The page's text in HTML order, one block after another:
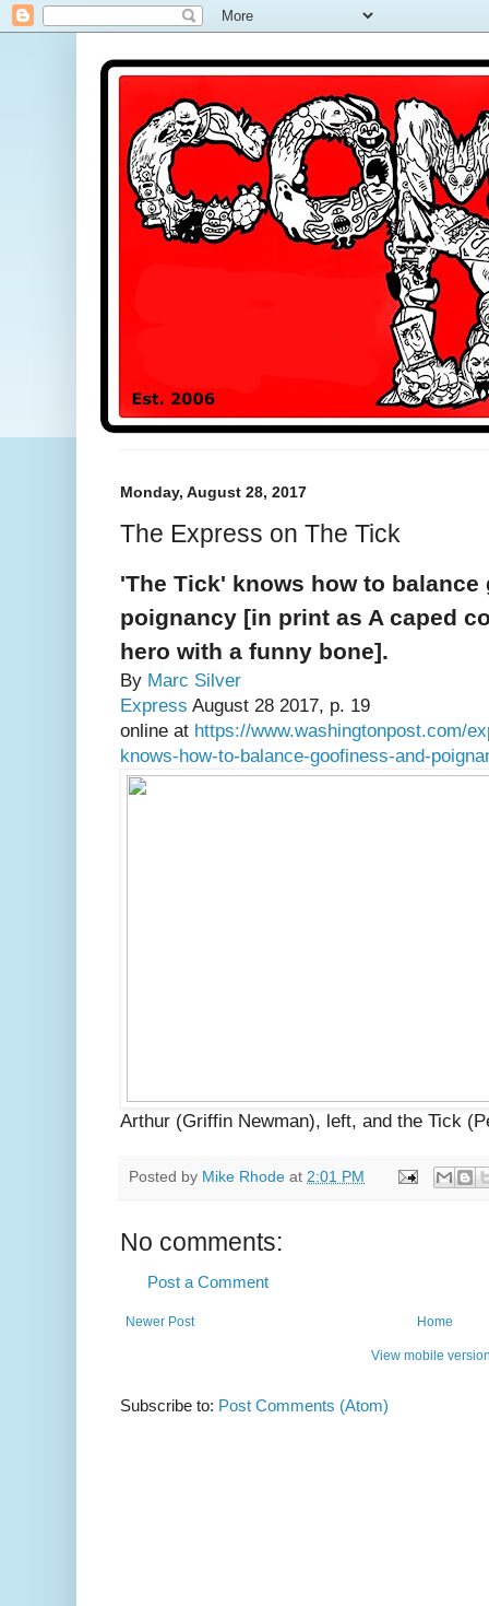
Monday, August 28, 2017
The Express on The Tick
'The Tick' knows how to
poignancy [in print as A caped
hero with a funny bone].
By Marc Silver
Express August 28 2017, p. 19
online at https://www.washingtonpost.com/
knows-how-to-balance-goofiness-and-
Arthur (Griffin Newman), left, and the Tick
Posted by Mike Rhode at 2:01 PM
No comments:
Post a Comment
Newer Post Home
View mobile
Subscribe to: Post Comments (Atom)